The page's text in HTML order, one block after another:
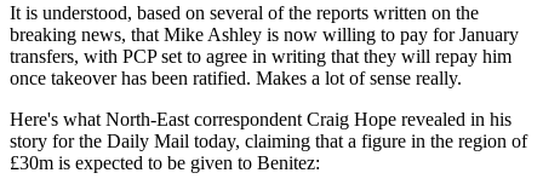
It is understood, based on several of the reports written on the
breaking news, that Mike Ashley is now willing to pay for January
transfers, with PCP set to agree in writing that they will repay him
once takeover has been ratified. Makes a lot of sense really.
Here's what North-East correspondent Craig Hope revealed in his
story for the Daily Mail today, claiming that a figure in the region of
£30m is expected to be given to Benitez: